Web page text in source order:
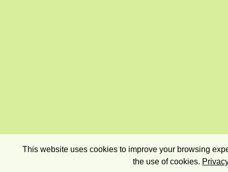
This website uses cookies to improve your browsing
the use of cookies.